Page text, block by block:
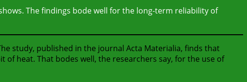
The findings bode well for the long-term reliability of
study, published in the journal Acta Materialia, finds that
heat. That bodes well, the researchers say, for the use of